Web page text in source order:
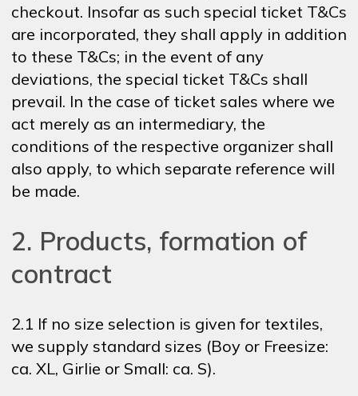
checkout. Insofar as such special ticket T&Cs
are incorporated, they shall apply in addition
to these T&Cs; in the event of any
deviations, the special ticket T&Cs shall
prevail. In the case of ticket sales where we
act merely as an intermediary, the
conditions of the respective organizer shall
also apply, to which separate reference will
be made.
2. Products, formation of
contract
2.1 If no size selection is given for textiles,
we supply standard sizes (Boy or Freesize:
ca. XL, Girlie or Small: ca. S).